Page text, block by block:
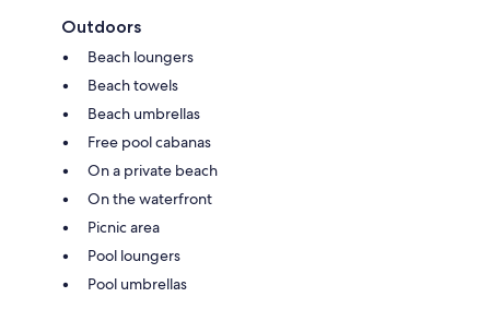
Outdoors
Beach loungers
Beach towels
Beach umbrellas
Free pool cabanas
On a private beach
On the waterfront
Picnic area
Pool loungers
Pool umbrellas